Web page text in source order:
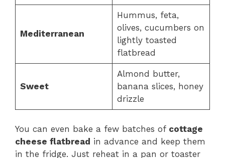
Mediterranean
Hummus, feta,
olives, cucumbers on
lightly toasted
flatbread
Sweet
Almond butter,
banana slices, honey
drizzle
You can even bake a few batches of cottage
cheese flatbread in advance and keep them
in the fridge. Just reheat in a pan or toaster